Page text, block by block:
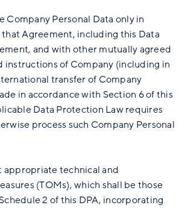
Company Personal Data only in
Agreement, including this Data
and with other mutually agreed
instructions of Company (including in
transfer of Company
in accordance with Section 6 of this
Data Protection Law requires
process such Company Personal
technical and
(TOMs), which shall be those
2 of this DPA, incorporating